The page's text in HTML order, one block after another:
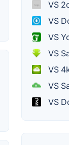
VS
VS
VS
VS
VS
VS
VS